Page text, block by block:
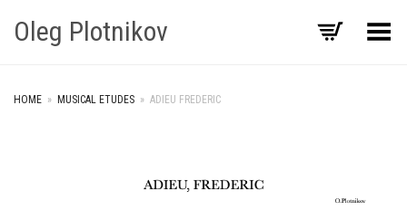
Oleg Plotnikov Toggle Menu
HOME » MUSICAL ETUDES » ADIEU FREDERIC